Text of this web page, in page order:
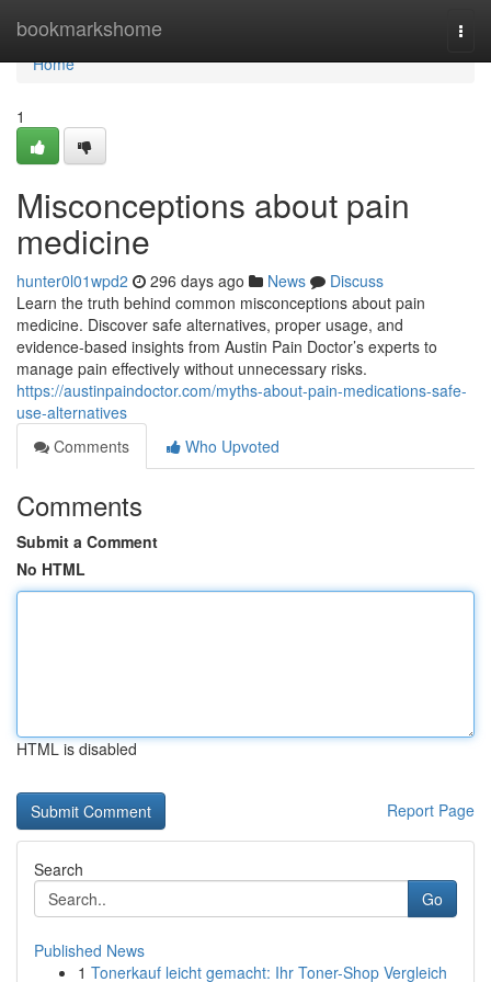
bookmarkshome
Home
Home
1
Misconceptions about pain
medicine
hunter0l01wpd2 296 days ago News
Discuss
Learn the truth behind common misconceptions about pain
medicine. Discover safe alternatives, proper usage, and
evidence-based insights from Austin Pain Doctor’s experts to
manage pain effectively without unnecessary risks.
https://austinpaindoctor.com/myths-about-pain-medications-safe-
use-alternatives
Comments
Who Upvoted
Comments
Submit a Comment
No HTML
HTML is disabled
Report Page
Search
Go
Published News
1 Tonerkauf leicht gemacht: Ihr Toner-Shop Vergleich